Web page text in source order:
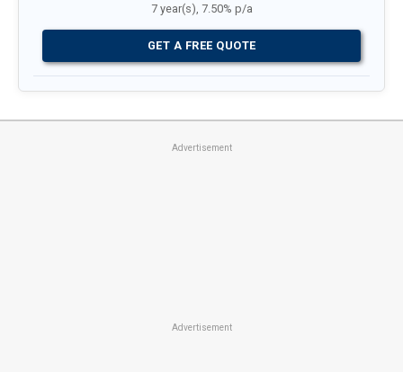
7 year(s), 7.50% p/a
GET A FREE QUOTE
Advertisement
Advertisement